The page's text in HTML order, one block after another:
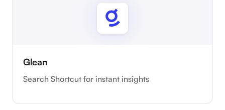
Glean
Search Shortcut for instant insights